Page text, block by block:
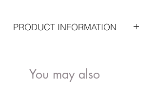
PRODUCT INFORMATION
Nursery mat
Shoulder strap
You may also